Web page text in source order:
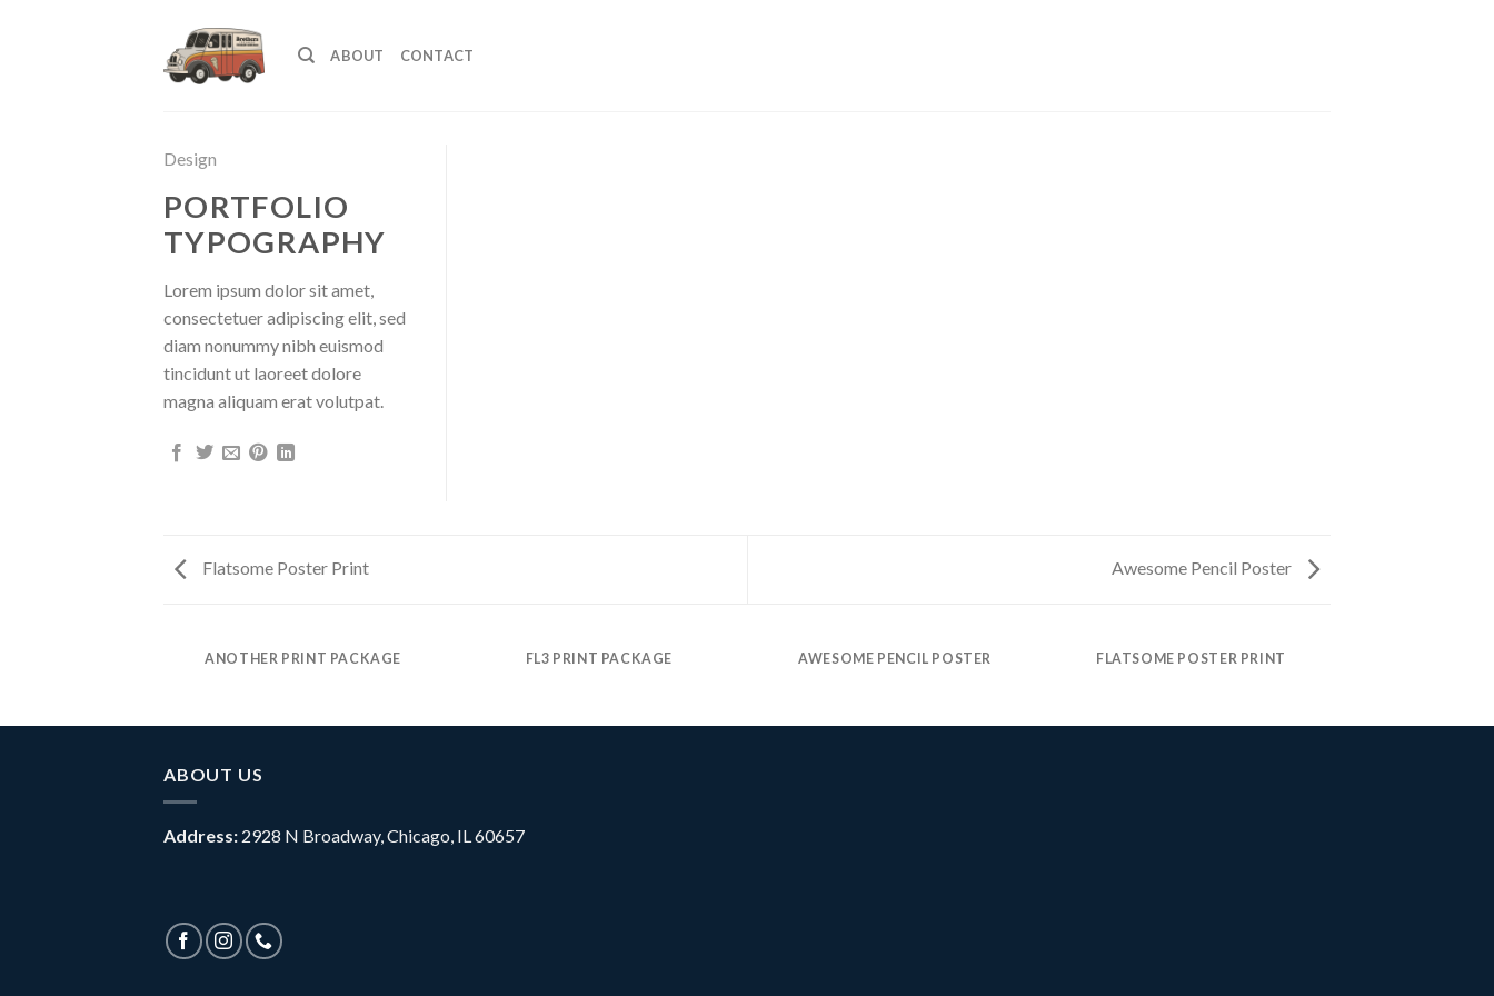
ABOUT CONTACT
Design
PORTFOLIO
TYPOGRAPHY
Lorem ipsum dolor sit amet,
consectetuer adipiscing elit, sed
diam nonummy nibh euismod
tincidunt ut laoreet dolore
magna aliquam erat volutpat.
Flatsome Poster Print Awesome Pencil Poster
ANOTHER PRINT PACKAGE FL3 PRINT PACKAGE AWESOME PENCIL POSTER FLATSOME POSTER PRINT
ABOUT US
Address: 2928 N Broadway, Chicago, IL 60657